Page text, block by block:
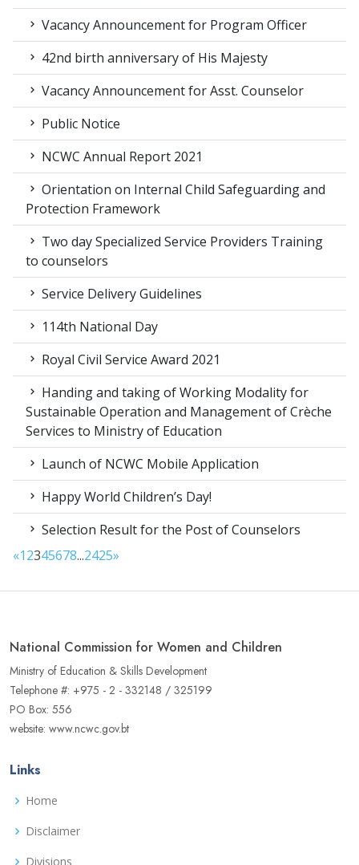
Vacancy Announcement for Program Officer
42nd birth anniversary of His Majesty
Vacancy Announcement for Asst. Counselor
Public Notice
NCWC Annual Report 2021
Orientation on Internal Child Safeguarding and
Protection Framework
Two day Specialized Service Providers Training
to counselors
Service Delivery Guidelines
114th National Day
Royal Civil Service Award 2021
Handing and taking of Working Modality for
Sustainable Operation and Management of Crèche
Services to Ministry of Education
Launch of NCWC Mobile Application
Happy World Children’s Day!
Selection Result for the Post of Counselors
«12345678...2425»
National Commission for Women and Children
Ministry of Education & Skills Development
Telephone #: +975 - 2 - 332148 / 325199
PO Box: 556
website: www.ncwc.gov.bt
Links
Home
Disclaimer
Divisions